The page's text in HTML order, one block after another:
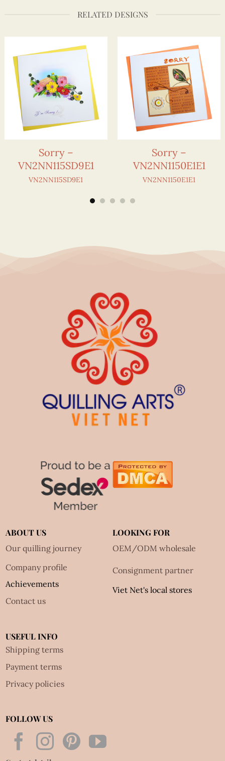
RELATED DESIGNS
Sorry –
VN2NN115SD9E1
VN2NN115SD9E1
Sorry –
VN2NN1150E1E1
VN2NN1150E1E1
ABOUT US
Our quilling journey
Company profile
Achievements
Contact us
LOOKING FOR
OEM/ODM wholesale
Consignment partner
Viet Net's local stores
USEFUL INFO
Shipping terms
Payment terms
Privacy policies
FOLLOW US